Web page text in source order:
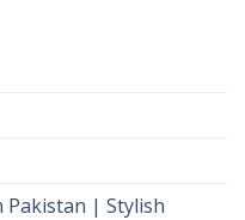
Pakistan | Stylish